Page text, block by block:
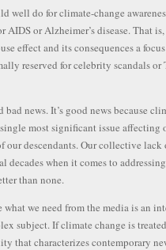
well do for climate-change
or Alzheimer’s disease. That
effect and its consequences a
reserved for celebrity scandals or
bad news. It’s good news because
most significant issue affecting
our descendants. Our collective
decades when it comes to
than none.
what we need from the media is an
subject. If climate change is
that characterizes contemporary